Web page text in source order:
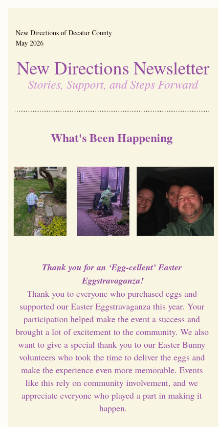
May 2026
New Directions Newsletter
Stories, Support, and Steps Forward
What's Been Happening
Thank you for an ‘Egg-cellent’ Easter
Eggstravaganza!
Thank you to everyone who purchased eggs and
supported our Easter Eggstravaganza this year. Your
participation helped make the event a success and
brought a lot of excitement to the community. We also
want to give a special thank you to our Easter Bunny
volunteers who took the time to deliver the eggs and
make the experience even more memorable. Events
like this rely on community involvement, and we
appreciate everyone who played a part in making it
happen.